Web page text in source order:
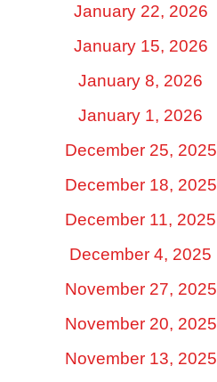
January 22, 2026
January 15, 2026
January 8, 2026
January 1, 2026
December 25, 2025
December 18, 2025
December 11, 2025
December 4, 2025
November 27, 2025
November 20, 2025
November 13, 2025